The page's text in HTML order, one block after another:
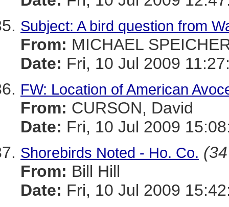
Subject: A bird question from
From: MICHAEL
Date: Fri, 10 Jul 2009
FW: Location of American
From: CURSON, David
Date: Fri, 10 Jul 2009
Shorebirds Noted - Ho. Co.
From: Bill Hill
Date: Fri, 10 Jul 2009